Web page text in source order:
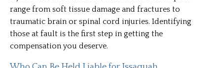
range from soft tissue damage and fractures to
traumatic brain or spinal cord injuries. Identifying
those at fault is the first step in getting the
compensation you deserve.